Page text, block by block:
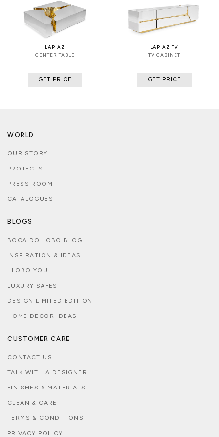
LAPIAZ
CENTER TABLE
GET PRICE
LAPIAZ TV
TV CABINET
GET PRICE
WORLD
OUR STORY
PROJECTS
PRESS ROOM
CATALOGUES
BLOGS
BOCA DO LOBO BLOG
INSPIRATION & IDEAS
I LOBO YOU
LUXURY SAFES
DESIGN LIMITED EDITION
HOME DECOR IDEAS
CUSTOMER CARE
CONTACT US
TALK WITH A DESIGNER
FINISHES & MATERIALS
CLEAN & CARE
TERMS & CONDITIONS
PRIVACY POLICY